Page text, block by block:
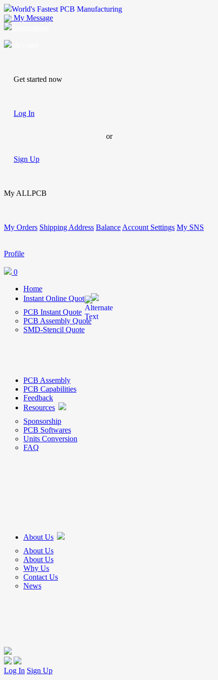
World's Fastest PCB Manufacturing
My Message
Get started now
Log In
or
Sign Up
My ALLPCB
My Orders Shipping Address Balance Account Settings My SNS
Profile
0
Home
Instant Online Quote
PCB Instant Quote
PCB Assembly Quote
SMD-Stencil Quote
PCB Assembly
PCB Capabilities
Feedback
Resources
Sponsorship
PCB Softwares
Units Conversion
FAQ
About Us
About Us
About Us
Why Us
Contact Us
News
Log In Sign Up